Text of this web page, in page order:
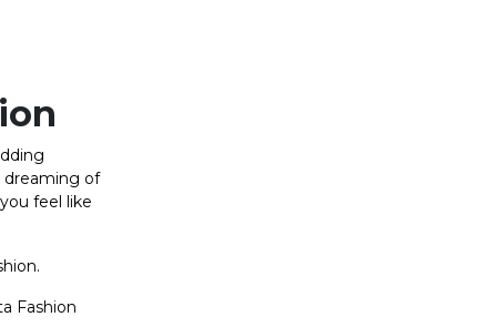
dreaming of
feel like
Fashion